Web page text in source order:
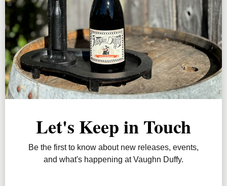
JOIN
ABOUT
PRESS